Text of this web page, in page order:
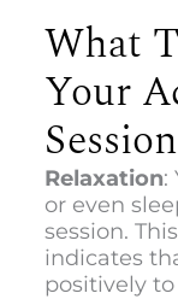
What
Your
Session
Relaxation:
or even
session.
indicates
positively